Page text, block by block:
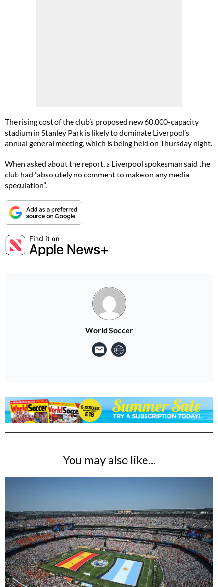
The rising cost of the club’s proposed new 60,000-capacity
stadium in Stanley Park is likely to dominate Liverpool’s
annual general meeting, which is being held on Thursday night.
When asked about the report, a Liverpool spokesman said the
club had “absolutely no comment to make on any media
speculation”.
World Soccer
You may also like...